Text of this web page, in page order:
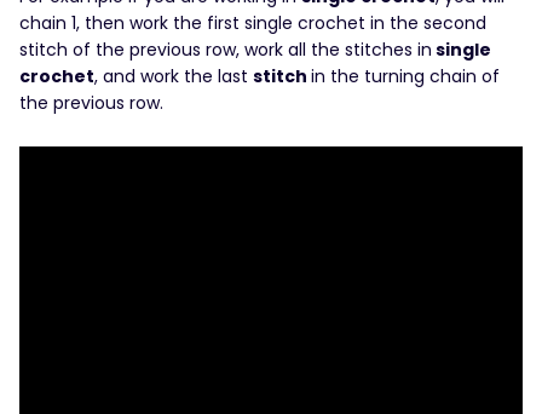
chain 1, then work the first single crochet in the second
stitch of the previous row, work all the stitches in single
crochet, and work the last stitch in the turning chain of
the previous row.